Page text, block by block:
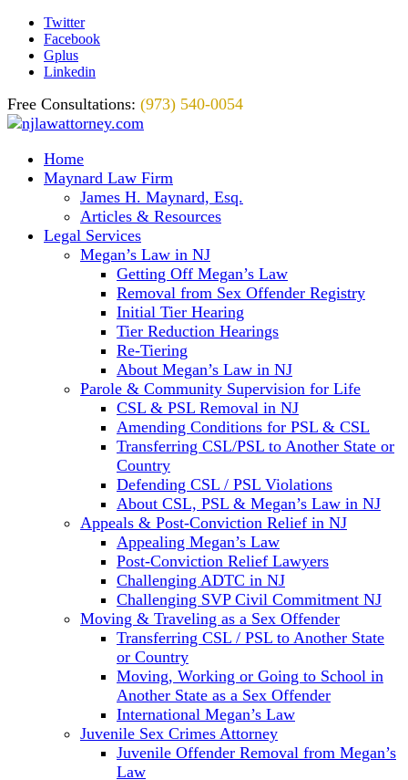
Twitter
Facebook
Gplus
Linkedin
Free Consultations: (973) 540-0054
Home
Maynard Law Firm
James H. Maynard, Esq.
Articles & Resources
Legal Services
Megan’s Law in NJ
Getting Off Megan’s Law
Removal from Sex Offender Registry
Initial Tier Hearing
Tier Reduction Hearings
Re-Tiering
About Megan’s Law in NJ
Parole & Community Supervision for Life
CSL & PSL Removal in NJ
Amending Conditions for PSL & CSL
Transferring CSL/PSL to Another State or
Country
Defending CSL / PSL Violations
About CSL, PSL & Megan’s Law in NJ
Appeals & Post-Conviction Relief in NJ
Appealing Megan’s Law
Post-Conviction Relief Lawyers
Challenging ADTC in NJ
Challenging SVP Civil Commitment NJ
Moving & Traveling as a Sex Offender
Transferring CSL / PSL to Another State
or Country
Moving, Working or Going to School in
Another State as a Sex Offender
International Megan’s Law
Juvenile Sex Crimes Attorney
Juvenile Offender Removal from Megan’s
Law